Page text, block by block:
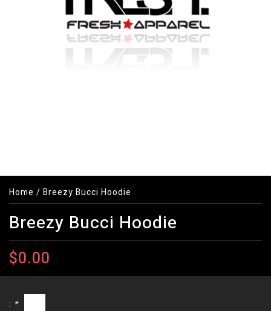
Home / Breezy Bucci Hoodie
Breezy Bucci Hoodie
$0.00
: *